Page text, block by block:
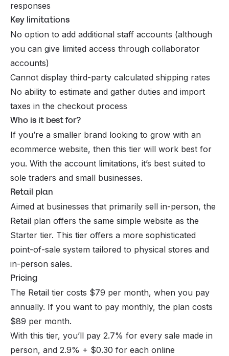
responses
Key limitations
No option to add additional staff accounts (although
you can give limited access through collaborator
accounts)
Cannot display third-party calculated shipping rates
No ability to estimate and gather duties and import
taxes in the checkout process
Who is it best for?
If you’re a smaller brand looking to grow with an
ecommerce website, then this tier will work best for
you. With the account limitations, it’s best suited to
sole traders and small businesses.
Retail plan
Aimed at businesses that primarily sell in-person, the
Retail plan offers the same simple website as the
Starter tier. This tier offers a more sophisticated
point-of-sale system tailored to physical stores and
in-person sales.
Pricing
The Retail tier costs $79 per month, when you pay
annually. If you want to pay monthly, the plan costs
$89 per month.
With this tier, you’ll pay 2.7% for every sale made in
person, and 2.9% + $0.30 for each online